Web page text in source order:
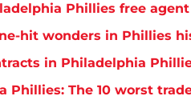
Phillies free agent
hit wonders in Phillies
in Philadelphia
Phillies: The 10 worst